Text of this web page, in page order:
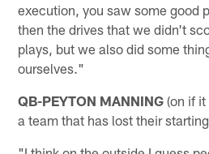
execution, you saw some good
then the drives that we didn't
plays, but we also did some
ourselves."
QB-PEYTON MANNING (on if
a team that has lost their